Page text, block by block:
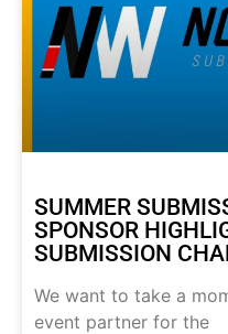
SUMMER
SPONSOR
SUBMISSION
We want to take a
event partner for the